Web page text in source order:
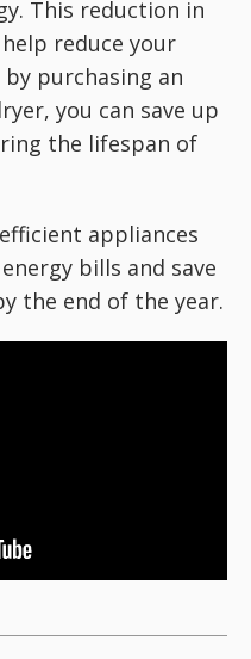
This reduction in
reduce your
purchasing an
you can save up
the lifespan of
appliances
bills and save
the end of the year.